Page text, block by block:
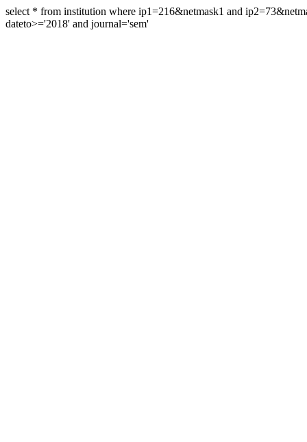
select * from institution where ip1=216&netmask1 and
dateto>='2018' and journal='sem'